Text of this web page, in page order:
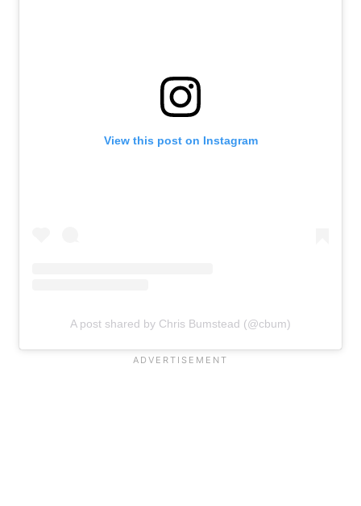
View this post on Instagram
A post shared by Chris Bumstead (@cbum)